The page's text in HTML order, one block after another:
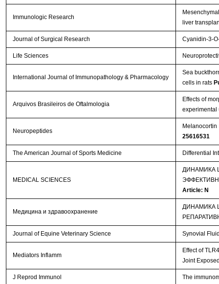
Immunologic Research
liver
Journal of Surgical Research Cyanidin-3-
Life Sciences
International Journal of Immunopathology & Pharmacology
Sea
cells in rats
Arquivos Brasileiros de Oftalmologia
Effects of
Neuropeptides
Melanocortin
25616531
The American Journal of Sports Medicine Differential
MEDICAL SCIENCES
ДИНАМИКА
Article: N
Медицина и здравоохранение
ДИНАМИКА
Journal of Equine Veterinary Science Synovial
Mediators Inflamm
Effect of
Joint
J Reprod Immunol The